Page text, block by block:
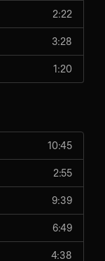
2:22
3:28
1:20
10:45
2:55
9:39
6:49
4:38